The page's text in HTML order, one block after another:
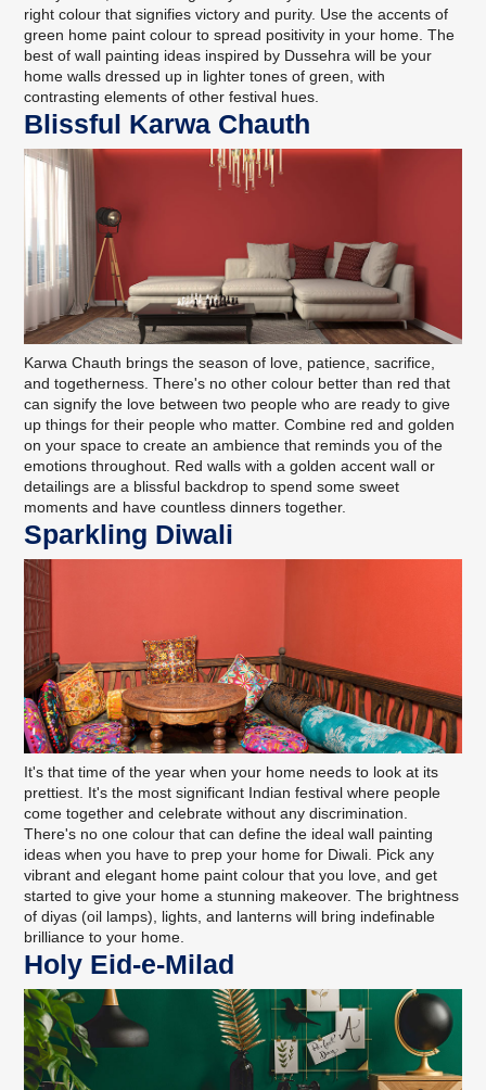
right colour that signifies victory and purity. Use the accents of
green home paint colour to spread positivity in your home. The
best of wall painting ideas inspired by Dussehra will be your
home walls dressed up in lighter tones of green, with
contrasting elements of other festival hues.
Blissful Karwa Chauth
Karwa Chauth brings the season of love, patience, sacrifice,
and togetherness. There's no other colour better than red that
can signify the love between two people who are ready to give
up things for their people who matter. Combine red and golden
on your space to create an ambience that reminds you of the
emotions throughout. Red walls with a golden accent wall or
detailings are a blissful backdrop to spend some sweet
moments and have countless dinners together.
Sparkling Diwali
It's that time of the year when your home needs to look at its
prettiest. It's the most significant Indian festival where people
come together and celebrate without any discrimination.
There's no one colour that can define the ideal wall painting
ideas when you have to prep your home for Diwali. Pick any
vibrant and elegant home paint colour that you love, and get
started to give your home a stunning makeover. The brightness
of diyas (oil lamps), lights, and lanterns will bring indefinable
brilliance to your home.
Holy Eid-e-Milad